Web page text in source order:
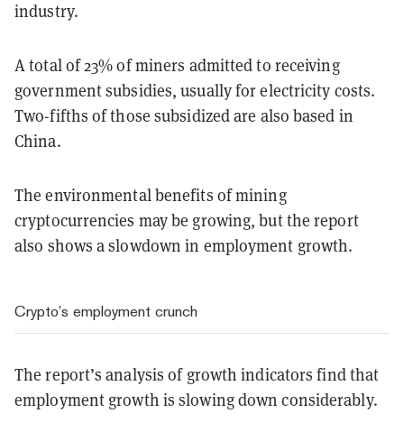
industry.
A total of 23% of miners admitted to receiving
government subsidies, usually for electricity costs.
Two-fifths of those subsidized are also based in
China.
The environmental benefits of mining
cryptocurrencies may be growing, but the report
also shows a slowdown in employment growth.
Crypto’s employment crunch
The report’s analysis of growth indicators find that
employment growth is slowing down considerably.